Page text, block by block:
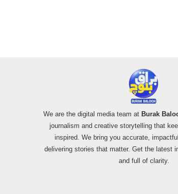
We are the digital media team at Burak
journalism and creative storytelling that
inspired. We bring you accurate,
delivering stories that matter. Get the latest
and full of clarity.